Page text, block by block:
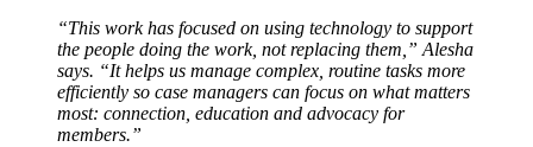
“This work has focused on using technology to support
the people doing the work, not replacing them,” Alesha
says. “It helps us manage complex, routine tasks more
efficiently so case managers can focus on what matters
most: connection, education and advocacy for
members.”